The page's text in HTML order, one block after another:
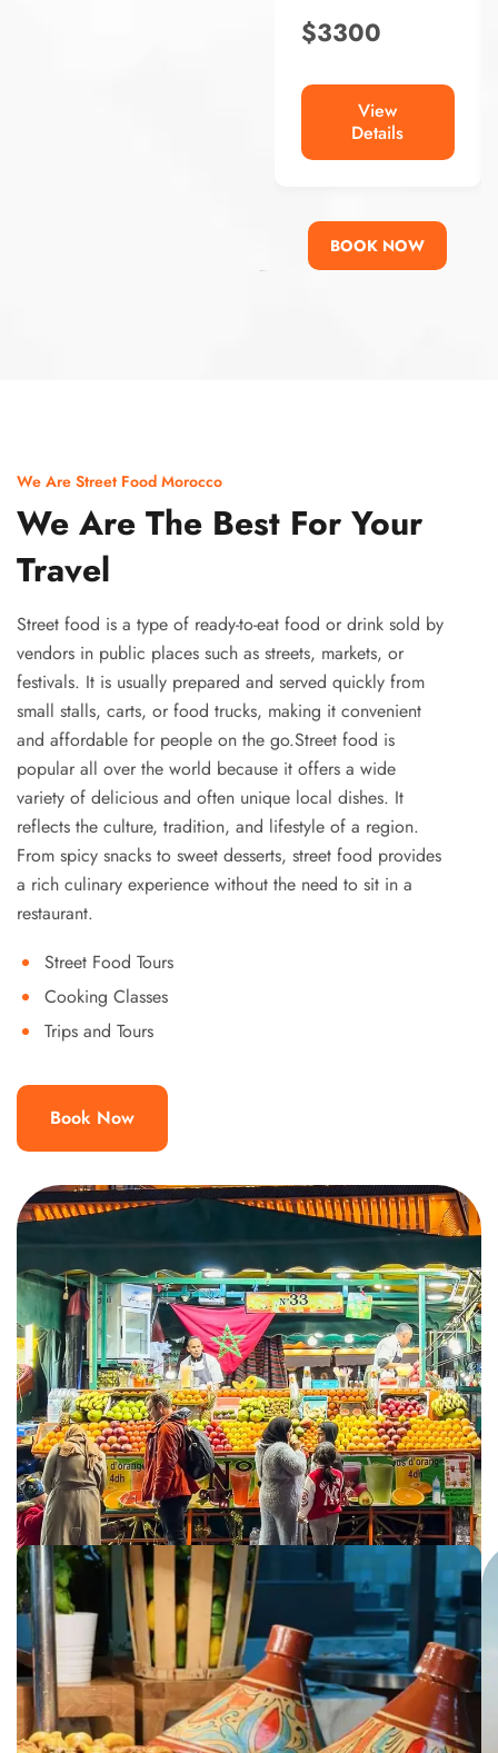
$3300
View
Details
BOOK NOW
We Are Street Food Morocco
We Are The Best For Your
Travel
Street food is a type of ready-to-eat food or drink sold by
vendors in public places such as streets, markets, or
festivals. It is usually prepared and served quickly from
small stalls, carts, or food trucks, making it convenient
and affordable for people on the go.Street food is
popular all over the world because it offers a wide
variety of delicious and often unique local dishes. It
reflects the culture, tradition, and lifestyle of a region.
From spicy snacks to sweet desserts, street food provides
a rich culinary experience without the need to sit in a
restaurant.
Street Food Tours
Cooking Classes
Trips and Tours
Book Now